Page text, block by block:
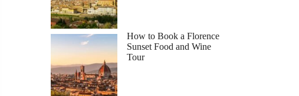
How to Book a Florence
Sunset Food and Wine
Tour